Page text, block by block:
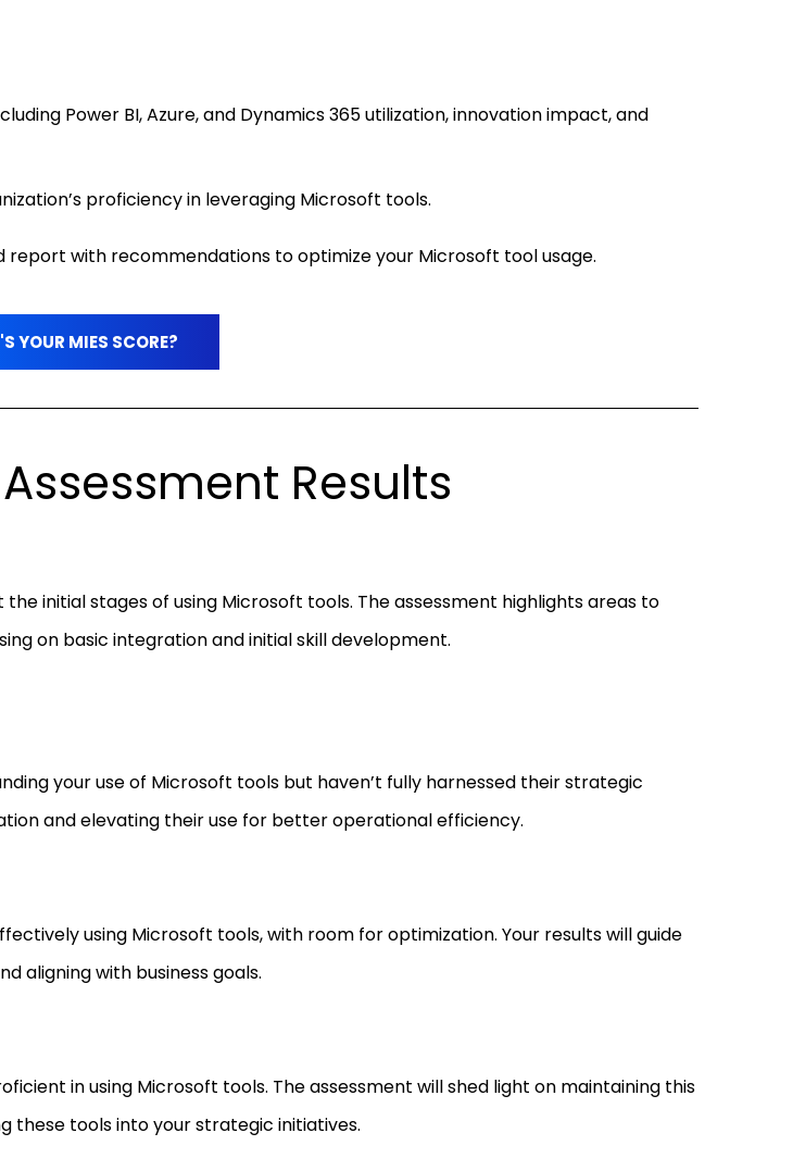
Power BI, Azure, and Dynamics 365 utilization, innovation impact, and
proficiency in leveraging Microsoft tools.
report with recommendations to optimize your Microsoft tool usage.
YOUR MIES SCORE?
Results
initial stages of using Microsoft tools. The assessment highlights areas to
on basic integration and initial skill development.
your use of Microsoft tools but haven’t fully harnessed their strategic
and elevating their use for better operational efficiency.
using Microsoft tools, with room for optimization. Your results will guide
aligning with business goals.
in using Microsoft tools. The assessment will shed light on maintaining this
these tools into your strategic initiatives.